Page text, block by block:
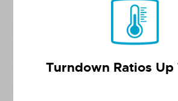
Turndown Ratios Up